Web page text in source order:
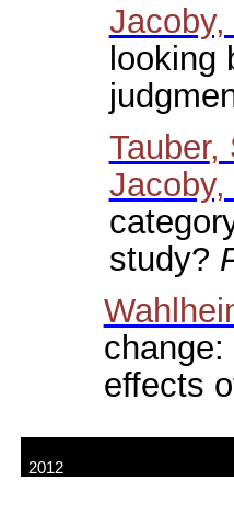
Tauber,
Jacoby,
study?
effects
2012